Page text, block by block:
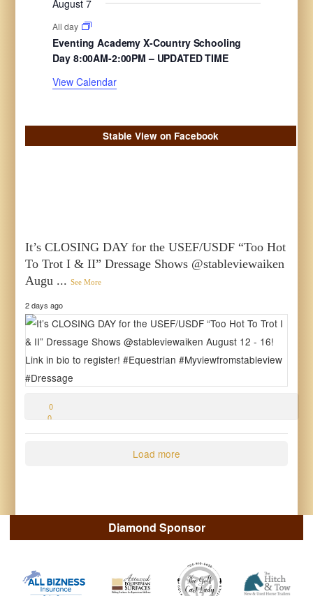
s
n
t
s
n
t
s
n
s
e
n
t
s
t
s
t
s
t
s
t
s
t
s
t
August 7
All day
Eventing Academy X-Country Schooling
Day 8:00AM-2:00PM – UPDATED TIME
View Calendar
Stable View on Facebook
It’s CLOSING DAY for the USEF/USDF “Too Hot
To Trot I & II” Dressage Shows @stableviewaiken
Augu ... See More
2 days ago
0
0
Load more
Diamond Sponsor